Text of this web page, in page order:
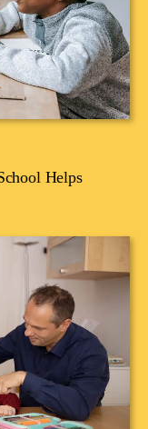
Helps